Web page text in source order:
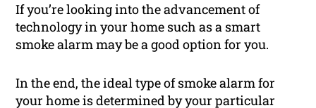
If you’re looking into the advancement of
technology in your home such as a smart
smoke alarm may be a good option for you.
In the end, the ideal type of smoke alarm for
your home is determined by your particular